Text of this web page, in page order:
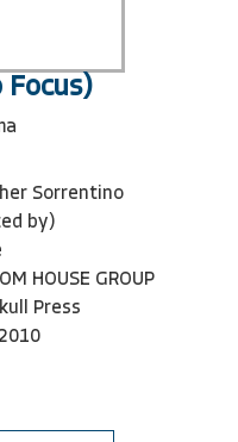
Focus)
Sorrentino
by)
HOUSE GROUP
Press